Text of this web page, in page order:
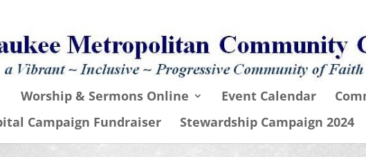
Worship & Sermons Online Event Calendar
Campaign Fundraiser
Stewardship Campaign 2024